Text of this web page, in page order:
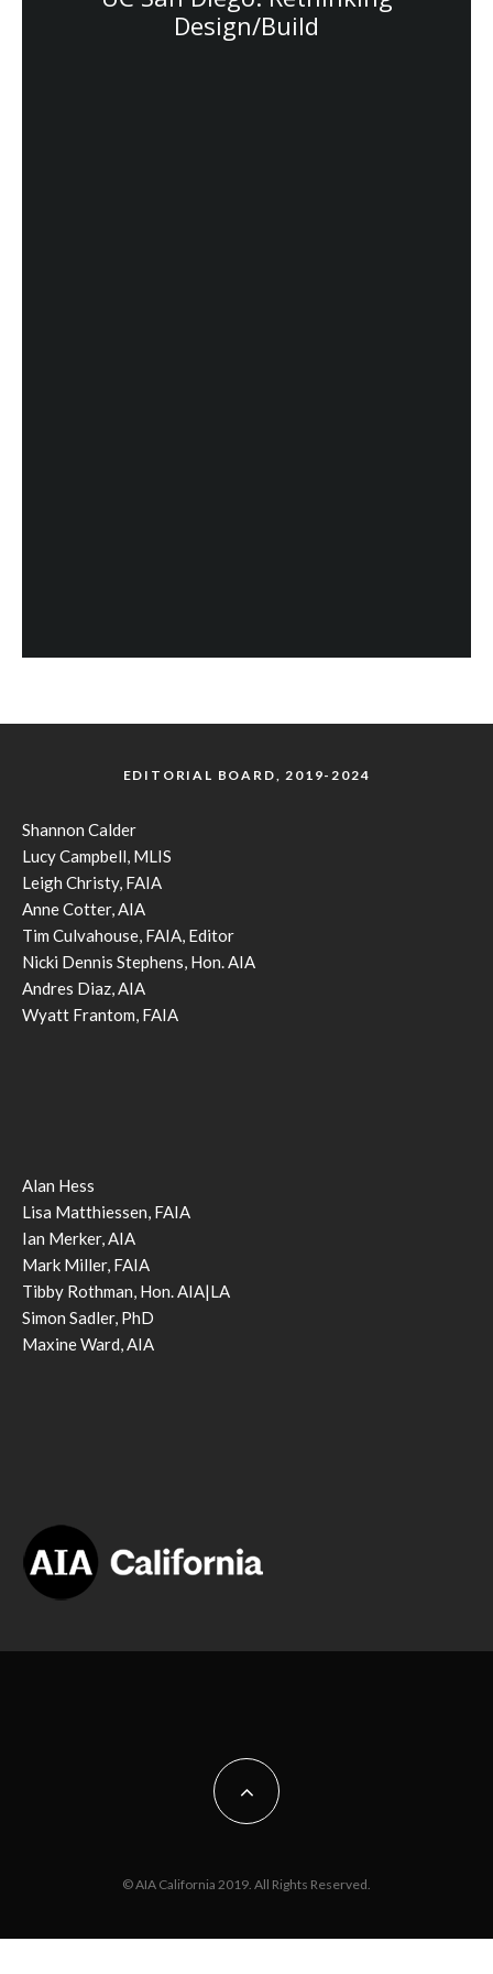
Design/Build
EDITORIAL BOARD, 2019-2024
Shannon Calder
Lucy Campbell, MLIS
Leigh Christy, FAIA
Anne Cotter, AIA
Tim Culvahouse, FAIA, Editor
Nicki Dennis Stephens, Hon. AIA
Andres Diaz, AIA
Wyatt Frantom, FAIA
Alan Hess
Lisa Matthiessen, FAIA
Ian Merker, AIA
Mark Miller, FAIA
Tibby Rothman, Hon. AIA|LA
Simon Sadler, PhD
Maxine Ward, AIA
© AIA California 2019. All Rights Reserved.